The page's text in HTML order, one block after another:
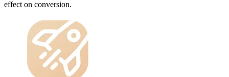
effect on conversion.